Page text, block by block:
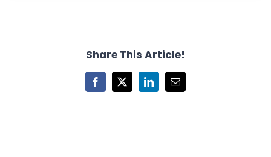
Share This Article!
Facebook
X LinkedInEmail